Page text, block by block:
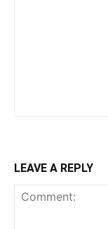
LEAVE A REPLY